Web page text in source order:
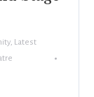
, Latest